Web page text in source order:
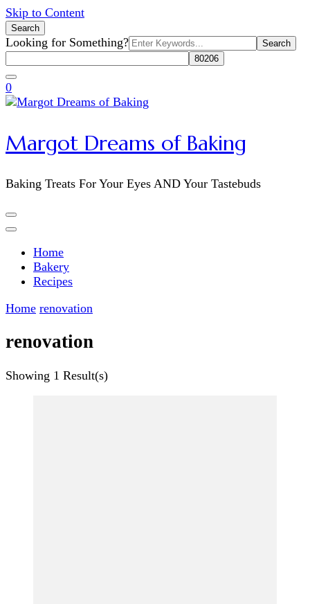
Skip to Content
Search
Search
for:
Looking for Something?
0
Margot Dreams of Baking
Baking Treats For Your Eyes AND Your Tastebuds
Home
Bakery
Recipes
Home renovation
renovation
Showing 1 Result(s)